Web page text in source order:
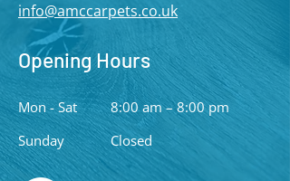
info@amccarpets.co.uk
Opening Hours
Mon - Sat
8:00 am – 8:00 pm
​Sunday
Closed